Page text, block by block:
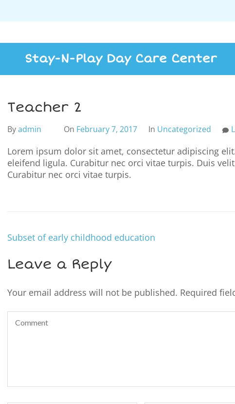
Stay-N-Play Day Care Center
Teacher 2
Byadmin On February 7, 2017 In Uncategorized
Lorem ipsum dolor sit amet, consectetur adipiscing
eleifend ligula. Curabitur nec orci vitae turpis. Duis
Curabitur nec orci vitae turpis.
Subset of early childhood education
Leave a Reply
Your email address will not be published. Required